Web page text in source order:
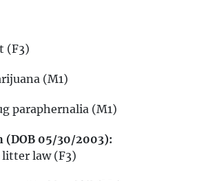
(F3)
(M1)
paraphernalia (M1)
(DOB 05/30/2003):
law (F3)